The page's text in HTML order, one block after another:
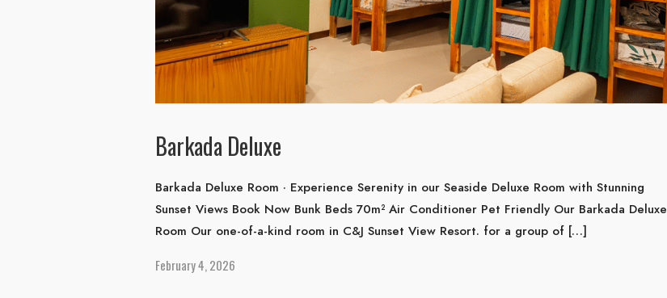
Barkada Deluxe
Barkada Deluxe Room · Experience Serenity in our Seaside Deluxe Room with Stunning
Sunset Views Book Now Bunk Beds 70m² Air Conditioner Pet Friendly Our Barkada Deluxe
Room Our one-of-a-kind room in C&J Sunset View Resort. for a group of […]
February 4, 2026